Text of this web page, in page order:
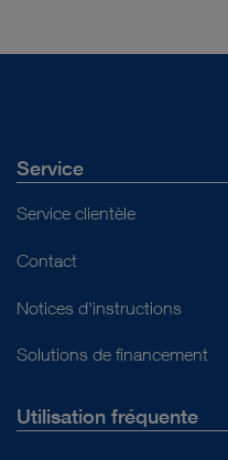
Service
Service clientèle
Contact
Notices d'instructions
Solutions de financement
Utilisation fréquente